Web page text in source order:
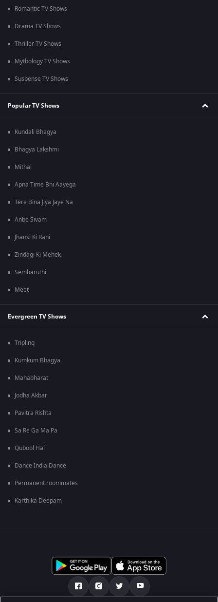
Romantic TV Shows
Drama TV Shows
Thriller TV Shows
Mythology TV Shows
Suspense TV Shows
Popular TV Shows
Kundali Bhagya
Bhagya Lakshmi
Mithai
Apna Time Bhi Aayega
Tere Bina Jiya Jaye Na
Anbe Sivam
Jhansi Ki Rani
Zindagi Ki Mehek
Sembaruthi
Meet
Evergreen TV Shows
Tripling
Kumkum Bhagya
Mahabharat
Jodha Akbar
Pavitra Rishta
Sa Re Ga Ma Pa
Qubool Hai
Dance India Dance
Permanent roommates
Karthika Deepam